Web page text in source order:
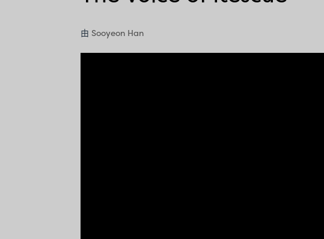
由Sooyeon Han